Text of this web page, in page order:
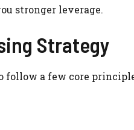
stronger leverage.
Strategy
follow a few core